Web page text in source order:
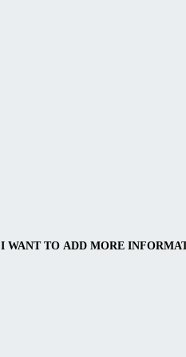
I WANT TO ADD MORE